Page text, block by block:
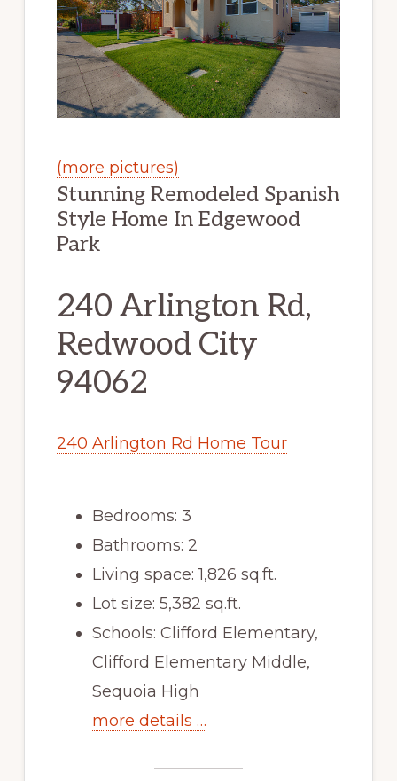
(more pictures)
Stunning Remodeled Spanish
Style Home In Edgewood
Park
240 Arlington Rd,
Redwood City
94062
240 Arlington Rd Home Tour
Bedrooms: 3
Bathrooms: 2
Living space: 1,826 sq.ft.
Lot size: 5,382 sq.ft.
Schools: Clifford Elementary,
Clifford Elementary Middle,
Sequoia High
more details …